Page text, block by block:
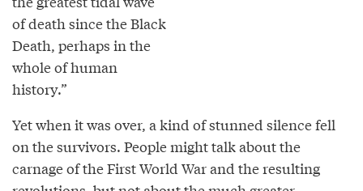
of death since the Black
Death, perhaps in the
whole of human
history.”
Yet when it was over, a kind of stunned silence fell
on the survivors. People might talk about the
carnage of the First World War and the resulting